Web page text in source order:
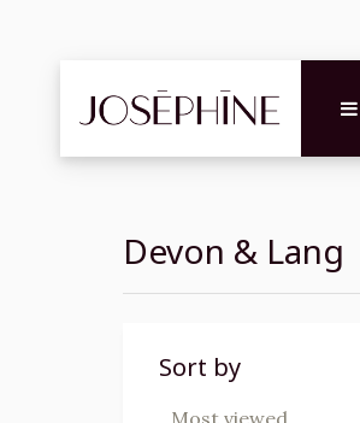
Devon & Lang
Sort by
Most viewed